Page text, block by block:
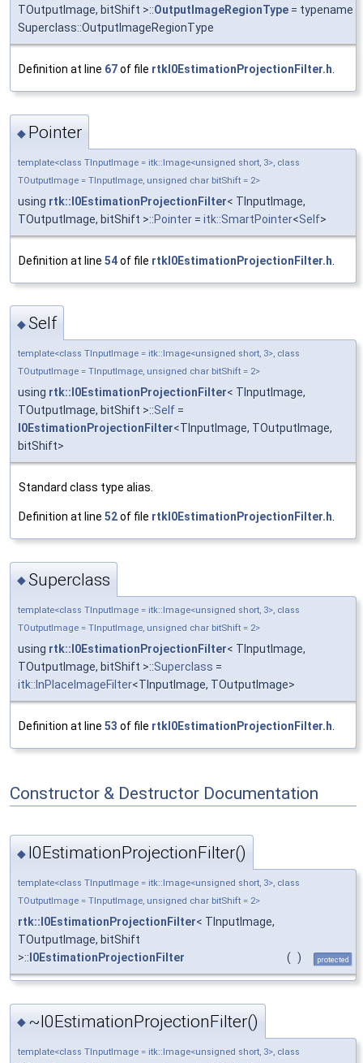
TOutputImage, bitShift >::OutputImageRegionType = typename
Superclass::OutputImageRegionType
Definition at line 67of file rtkI0EstimationProjectionFilter.h.
◆ Pointer
template<class TInputImage = itk::Image<unsigned short, 3>, class
TOutputImage = TInputImage, unsigned char bitShift = 2>
using rtk::I0EstimationProjectionFilter< TInputImage,
TOutputImage, bitShift >::Pointer = itk::SmartPointer<Self>
Definition at line 54of file rtkI0EstimationProjectionFilter.h
◆Self
template<class TInputImage = itk::Image<unsigned short, 3>, class
TOutputImage = TInputImage, unsigned char bitShift = 2>
using rtk::I0EstimationProjectionFilter< TInputImage,
TOutputImage, bitShift >::Self =
I0EstimationProjectionFilter<TInputImage, TOutputImage,
bitShift>
Standard class type alias.
Definition at line 52of file rtkI0EstimationProjectionFilter.h
◆Superclass
template<class TInputImage = itk::Image<unsigned short, 3>, class
TOutputImage = TInputImage, unsigned char bitShift = 2>
using rtk::I0EstimationProjectionFilter< TInputImage,
TOutputImage, bitShift >::Superclass =
itk::InPlaceImageFilter<TInputImage, TOutputImage>
Definition at line 53 of file rtkI0EstimationProjectionFilter.h
Constructor & Destructor Documentation
◆ I0EstimationProjectionFilter()
template<class TInputImage = itk::Image<unsigned short, 3>, class
TOutputImage = TInputImage, unsigned char bitShift = 2>
rtk::I0EstimationProjectionFilter< TInputImage,
TOutputImage, bitShift
>:: I0EstimationProjectionFilter ( ) protected
◆ ~I0EstimationProjectionFilter()
template<class TInputImage = itk::Image<unsigned short, 3>, class